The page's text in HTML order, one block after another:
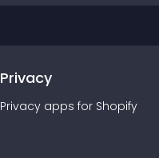
Privacy
Privacy apps for Shopify